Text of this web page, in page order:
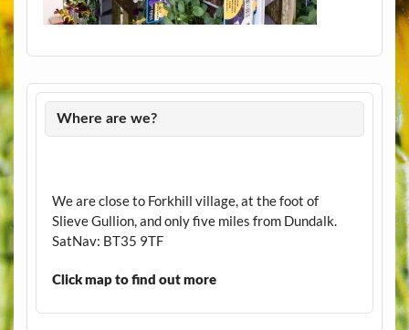
Where are we?
We are close to Forkhill village, at the foot of
Slieve Gullion, and only five miles from Dundalk.
SatNav: BT35 9TF
Click map to find out more